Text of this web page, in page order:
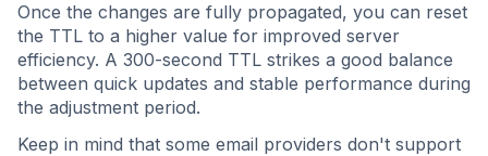
Once the changes are fully propagated, you can reset
the TTL to a higher value for improved server
efficiency. A 300-second TTL strikes a good balance
between quick updates and stable performance during
the adjustment period.
Keep in mind that some email providers don't support